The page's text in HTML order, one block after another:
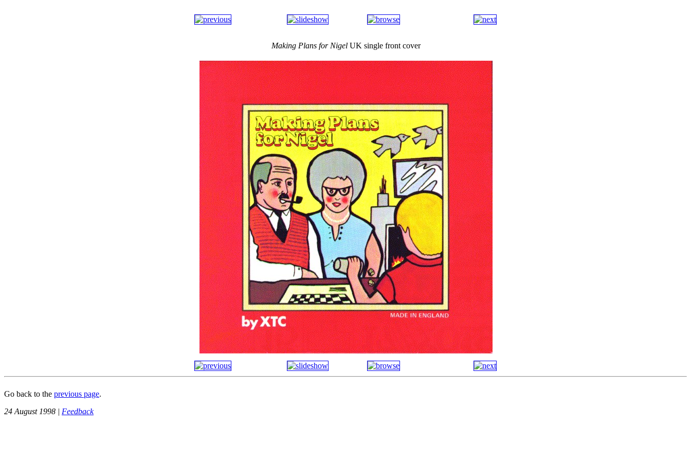
Making Plans for Nigel UK single front cover
Go back to the previous page.
24 August 1998 | Feedback